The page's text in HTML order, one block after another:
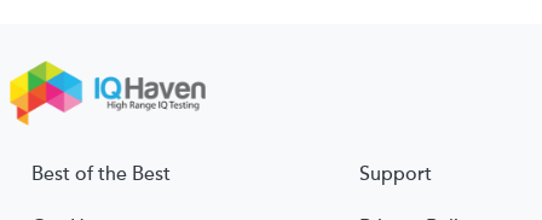
Best of the Best Support